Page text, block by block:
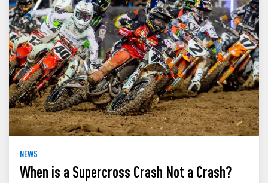
NEWS
When is a Supercross Crash Not a Crash?